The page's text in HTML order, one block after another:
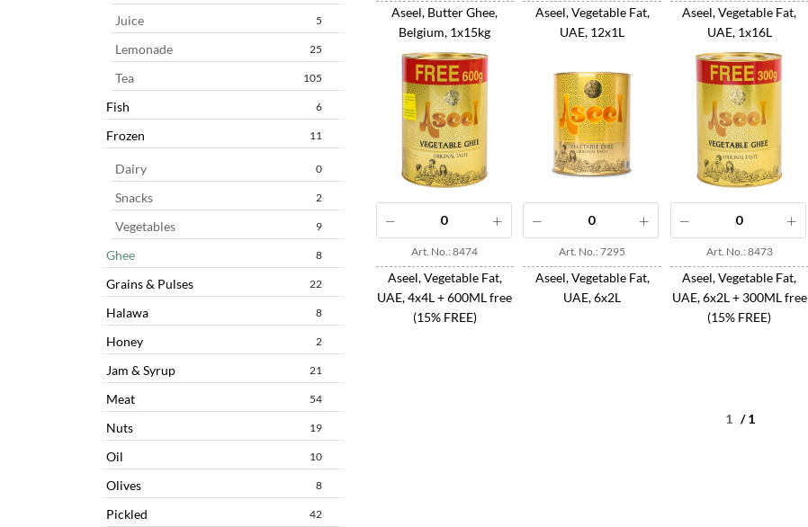
Aseel, Butter Ghee,
Belgium, 1x15kg
Aseel, Vegetable Fat,
UAE, 12x1L
Aseel, Vegetable Fat,
UAE, 1x16L
Aseel, Vegetable Fat,
UAE, 4x4L + 600ML free
(15% FREE)
Art. No.: 8474
Aseel, Vegetable Fat,
UAE, 6x2L
Art. No.: 7295
Aseel, Vegetable Fat,
UAE, 6x2L + 300ML free
(15% FREE)
Art. No.: 8473
/ 1
Juice 5
Lemonade 25
Tea 105
Fish 6
Frozen 11
Dairy 0
Snacks 2
Vegetables 9
Ghee 8
Grains & Pulses 22
Halawa 8
Honey 2
Jam & Syrup 21
Meat 54
Nuts 19
Oil 10
Olives 8
Pickled 42